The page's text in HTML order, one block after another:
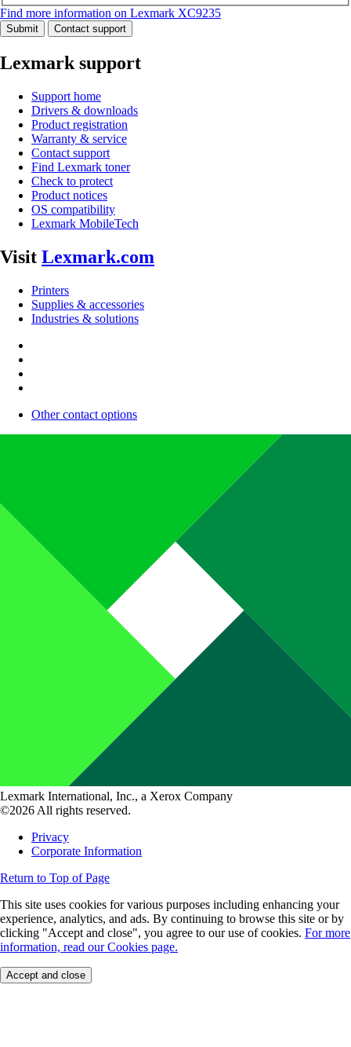
Find more information on Lexmark XC9235
Submit Contact support
Lexmark support
Support home
Drivers & downloads
Product registration
Warranty & service
Contact support
Find Lexmark toner
Check to protect
Product notices
OS compatibility
Lexmark MobileTech
Visit Lexmark.com
Printers
Supplies & accessories
Industries & solutions
Other contact options
Lexmark International, Inc., a Xerox Company
©2026 All rights reserved.
Privacy
Corporate Information
Return to Top of Page
This site uses cookies for various purposes including enhancing your
experience, analytics, and ads. By continuing to browse this site or by
clicking "Accept and close", you agree to our use of cookies. For more
information, read our Cookies page.
Accept and close